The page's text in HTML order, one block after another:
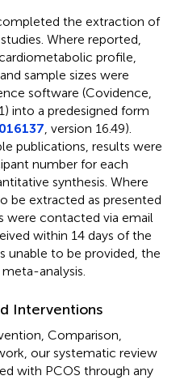
the extraction of
Where reported,
profile,
sample sizes were
software (Covidence,
into a predesigned form
, version 16.49).
publications, results were
number for each
synthesis. Where
be extracted as presented
were contacted via email
within 14 days of the
unable to be provided, the
analysis.
Interventions
Comparison,
our systematic review
with PCOS through any